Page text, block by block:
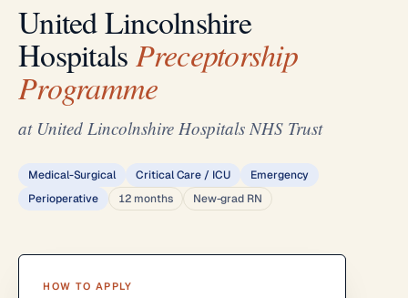
United Lincolnshire
Hospitals Preceptorship
Programme
at United Lincolnshire Hospitals NHS Trust
Medical-Surgical Critical Care / ICU
Emergency
Perioperative
12 months New-grad RN
HOW TO APPLY